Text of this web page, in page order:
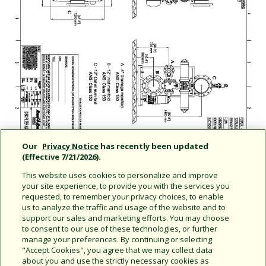
Share this document
Copy URL
Our Privacy Notice has recently been updated
(Effective 7/21/2026).
This website uses cookies to personalize and improve
your site experience, to provide you with the services you
requested, to remember your privacy choices, to enable
us to analyze the traffic and usage of the website and to
support our sales and marketing efforts. You may choose
to consent to our use of these technologies, or further
manage your preferences. By continuing or selecting
"Accept Cookies", you agree that we may collect data
about you and use the strictly necessary cookies as